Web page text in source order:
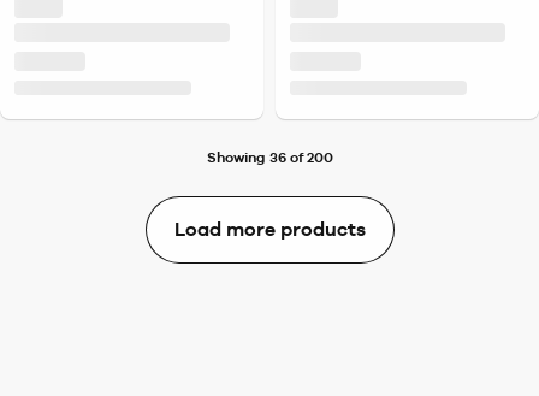
Showing 36 of 200
Load more products